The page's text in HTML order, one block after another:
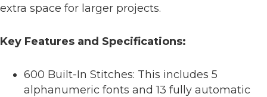
extra space for larger projects.
Key Features and Specifications:
600 Built-In Stitches: This includes 5
alphanumeric fonts and 13 fully automatic